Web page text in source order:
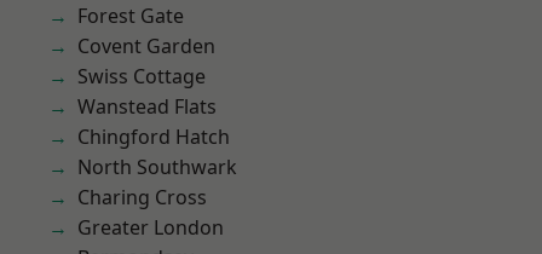
Forest Gate
Covent Garden
Swiss Cottage
Wanstead Flats
Chingford Hatch
North Southwark
Charing Cross
Greater London